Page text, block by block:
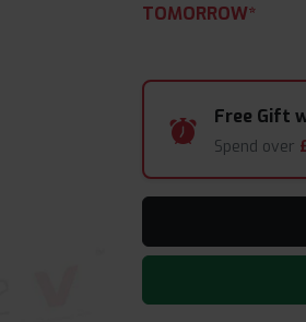
TOMORROW*
Free Gift
Spend over